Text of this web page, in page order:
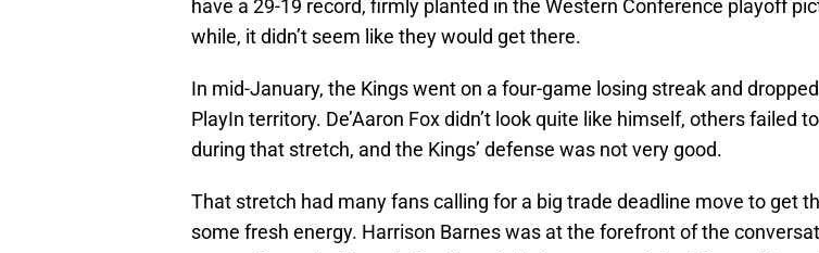
have a 29-19 record, firmly planted in the Western Conference playoff
while, it didn’t seem like they would get there.
In mid-January, the Kings went on a four-game losing streak and
PlayIn territory. De’Aaron Fox didn’t look quite like himself, others failed
during that stretch, and the Kings’ defense was not very good.
That stretch had many fans calling for a big trade deadline move to get
some fresh energy. Harrison Barnes was at the forefront of the